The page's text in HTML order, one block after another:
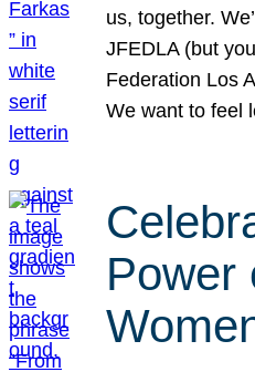
us, together.
JFEDLA (but
Federation Los
We want to feel
Power